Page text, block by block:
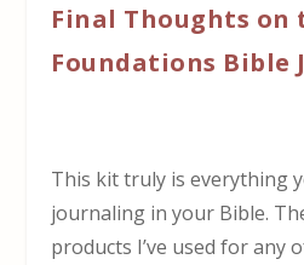
Final Thoughts on
Foundations Bible
This kit truly is everything
journaling in your Bible.
products I’ve used for any